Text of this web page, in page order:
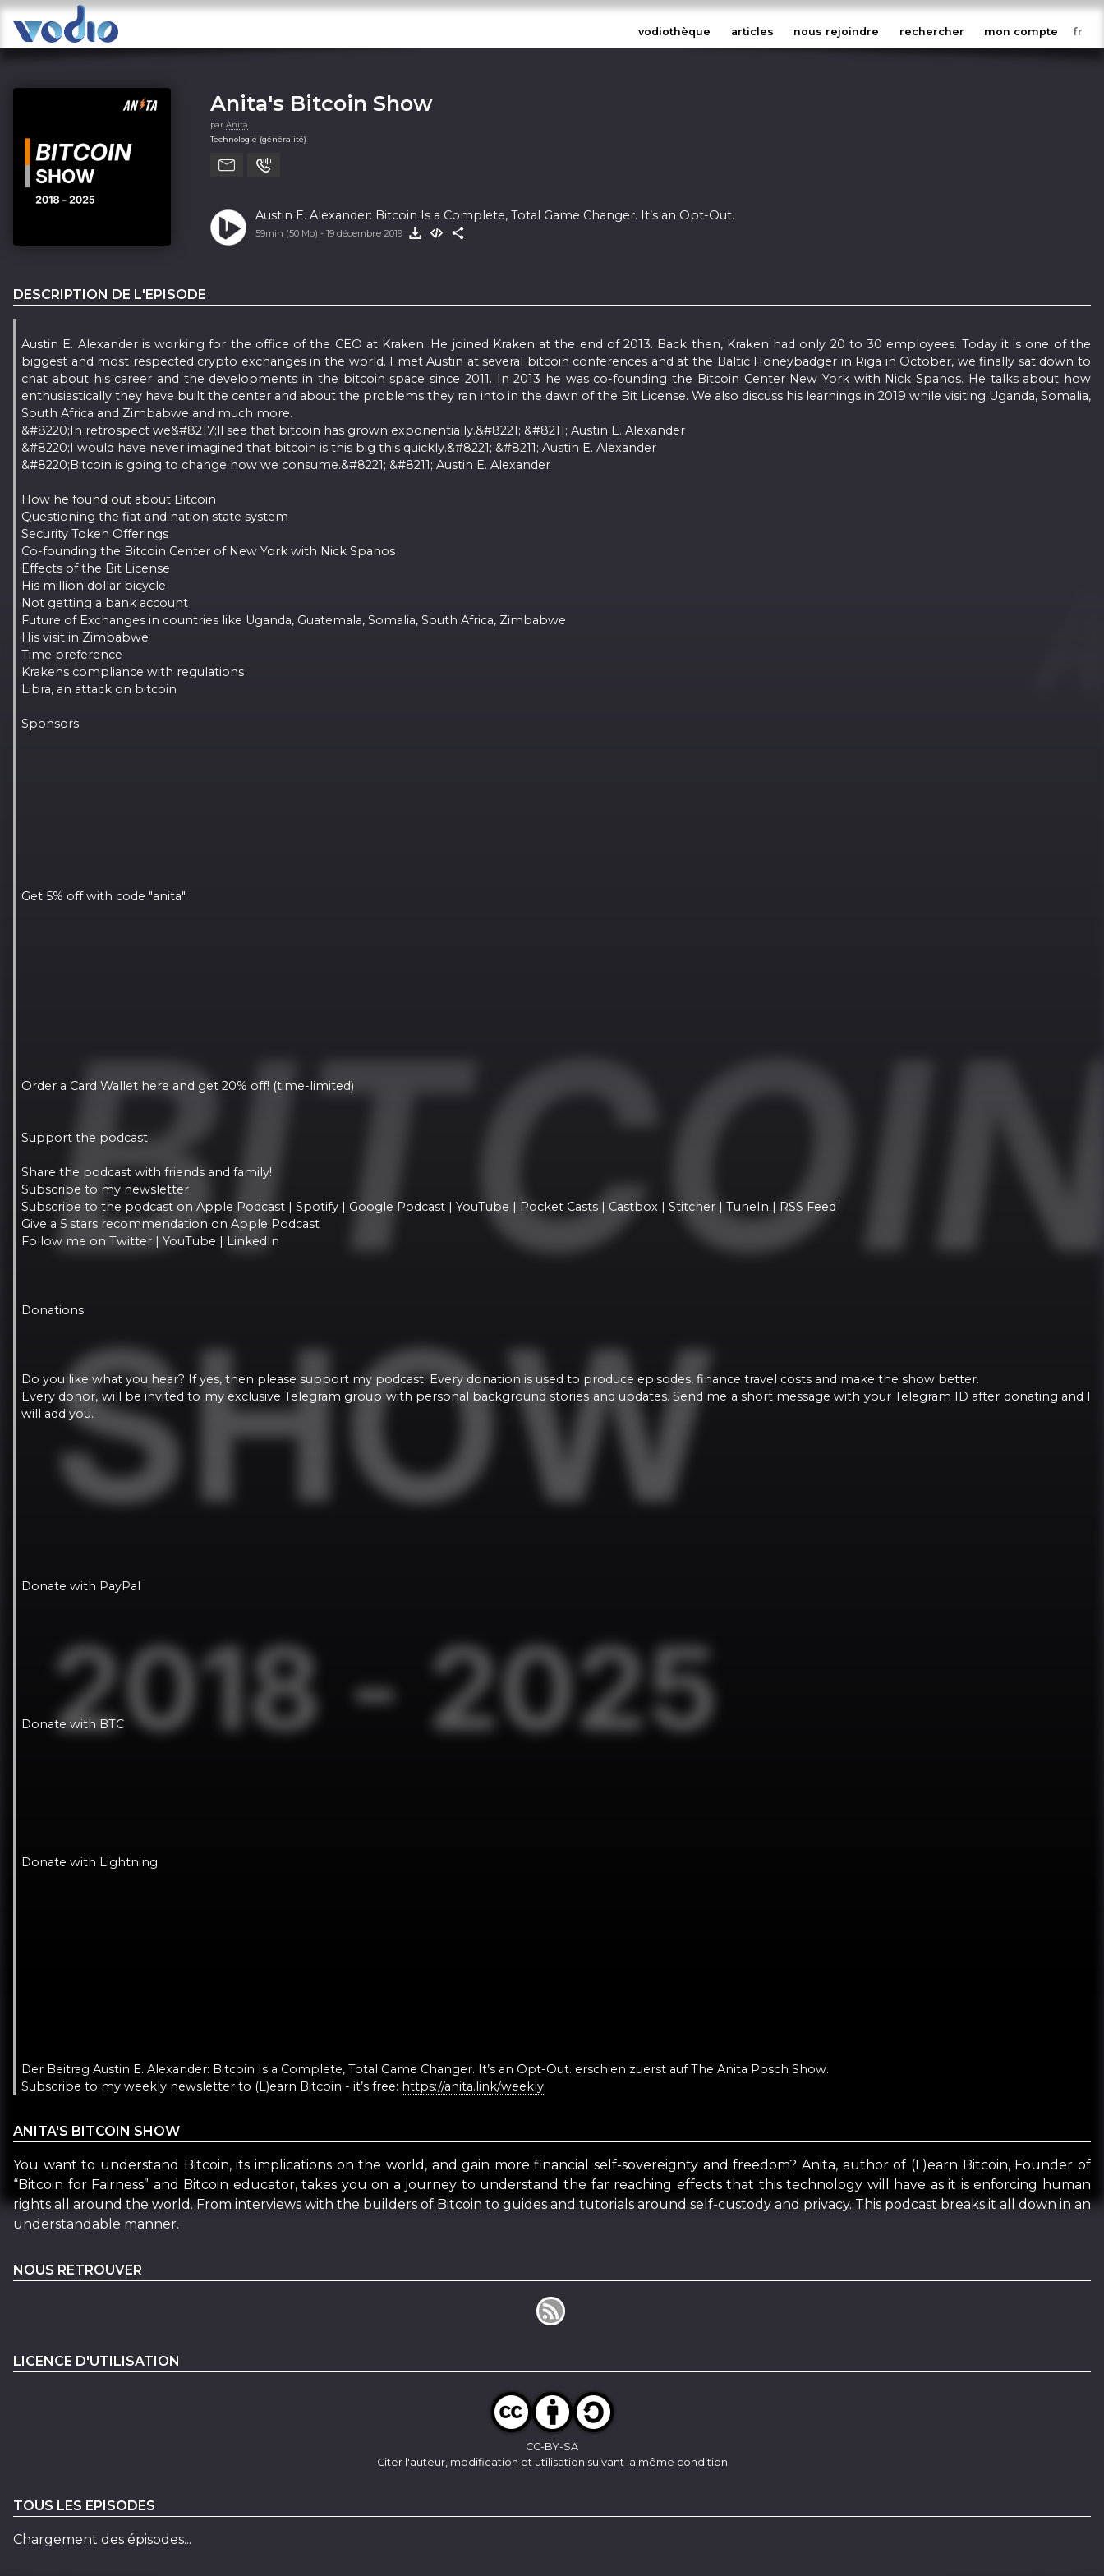
vodiothèque articles nous rejoindre rechercher mon compte
Anita's Bitcoin Show
par Anita
Technologie (généralité)
Austin E. Alexander: Bitcoin Is a Complete, Total Game Changer. It’s an Opt-Out.
59min (50 Mo) - 19 décembre 2019
DESCRIPTION DE L'EPISODE
Austin E. Alexander is working for the office of the CEO at Kraken. He joined Kraken at the end of 2013. Back then, Kraken had only 20 to 30 employees. Today it is one of the
biggest and most respected crypto exchanges in the world. I met Austin at several bitcoin conferences and at the Baltic Honeybadger in Riga in October, we finally sat down to
chat about his career and the developments in the bitcoin space since 2011. In 2013 he was co-founding the Bitcoin Center New York with Nick Spanos. He talks about how
enthusiastically they have built the center and about the problems they ran into in the dawn of the Bit License. We also discuss his learnings in 2019 while visiting Uganda, Somalia,
South Africa and Zimbabwe and much more.
&#8220;In retrospect we&#8217;ll see that bitcoin has grown exponentially.&#8221; &#8211; Austin E. Alexander
&#8220;I would have never imagined that bitcoin is this big this quickly.&#8221; &#8211; Austin E. Alexander
&#8220;Bitcoin is going to change how we consume.&#8221; &#8211; Austin E. Alexander
How he found out about Bitcoin
Questioning the fiat and nation state system
Security Token Offerings
Co-founding the Bitcoin Center of New York with Nick Spanos
Effects of the Bit License
His million dollar bicycle
Not getting a bank account
Future of Exchanges in countries like Uganda, Guatemala, Somalia, South Africa, Zimbabwe
His visit in Zimbabwe
Time preference
Krakens compliance with regulations
Libra, an attack on bitcoin
Sponsors
Get 5% off with code "anita"
Order a Card Wallet here and get 20% off! (time-limited)
Support the podcast
Share the podcast with friends and family!
Subscribe to my newsletter
Subscribe to the podcast on Apple Podcast | Spotify | Google Podcast | YouTube | Pocket Casts | Castbox | Stitcher | TuneIn | RSS Feed
Give a 5 stars recommendation on Apple Podcast
Follow me on Twitter | YouTube | LinkedIn
Donations
Do you like what you hear? If yes, then please support my podcast. Every donation is used to produce episodes, finance travel costs and make the show better.
Every donor, will be invited to my exclusive Telegram group with personal background stories and updates. Send me a short message with your Telegram ID after donating and I
will add you.
Donate with PayPal
Donate with BTC
Donate with Lightning
Der Beitrag Austin E. Alexander: Bitcoin Is a Complete, Total Game Changer. It’s an Opt-Out. erschien zuerst auf The Anita Posch Show.
Subscribe to my weekly newsletter to (L)earn Bitcoin - it’s free: https://anita.link/weekly
ANITA'S BITCOIN SHOW
You want to understand Bitcoin, its implications on the world, and gain more financial self-sovereignty and freedom? Anita, author of (L)earn Bitcoin, Founder of
“Bitcoin for Fairness” and Bitcoin educator, takes you on a journey to understand the far reaching effects that this technology will have as it is enforcing human
rights all around the world. From interviews with the builders of Bitcoin to guides and tutorials around self-custody and privacy. This podcast breaks it all down in an
understandable manner.
NOUS RETROUVER
LICENCE D'UTILISATION
CC-BY-SA
Citer l'auteur, modification et utilisation suivant la même condition
TOUS LES EPISODES
Chargement des épisodes...